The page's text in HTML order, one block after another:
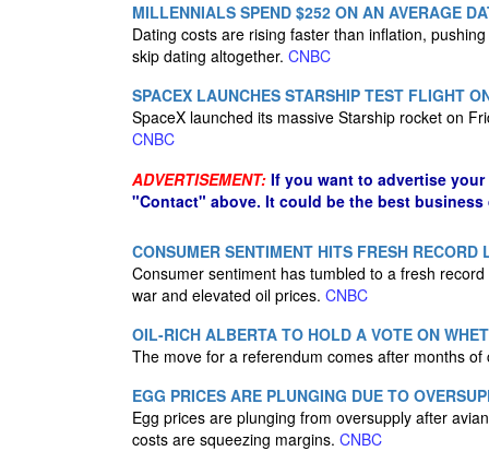
MILLENNIALS SPEND $252 ON AN AVERAGE
Dating costs are rising faster than inflation,
skip dating altogether. CNBC
SPACEX LAUNCHES STARSHIP TEST FLIGHT
SpaceX launched its massive Starship rocket on
CNBC
ADVERTISEMENT: If you want to advertise
"Contact" above. It could be the best business
CONSUMER SENTIMENT HITS FRESH
Consumer sentiment has tumbled to a fresh
war and elevated oil prices. CNBC
OIL-RICH ALBERTA TO HOLD A VOTE ON
The move for a referendum comes after months
EGG PRICES ARE PLUNGING DUE TO
Egg prices are plunging from oversupply after
costs are squeezing margins. CNBC